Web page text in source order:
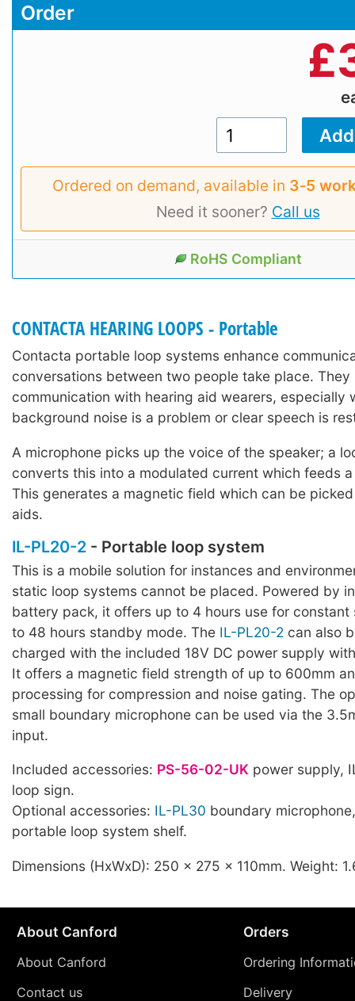
Order
£
Ordered on demand, available in 3‑5
Need it sooner? Call us
RoHS Compliant
CONTACTA HEARING LOOPS - Portable
Contacta portable loop systems enhance
conversations between two people take place.
communication with hearing aid wearers, especially
background noise is a problem or clear speech is
A microphone picks up the voice of the speaker; a
converts this into a modulated current which feeds
This generates a magnetic field which can be
aids.
IL-PL20-2 - Portable loop system
This is a mobile solution for instances and
static loop systems cannot be placed. Powered by
battery pack, it offers up to 4 hours use for constant
to 48 hours standby mode. The IL-PL20-2 can also
charged with the included 18V DC power supply
It offers a magnetic field strength of up to 600mm
processing for compression and noise gating. The
small boundary microphone can be used via the
input.
Included accessories: PS-56-02-UK power supply,
loop sign.
Optional accessories: IL-PL30 boundary
portable loop system shelf.
Dimensions (HxWxD): 250 x 275 x 110mm. Weight:
About Canford
About Canford
Contact us
Orders
Ordering
Delivery